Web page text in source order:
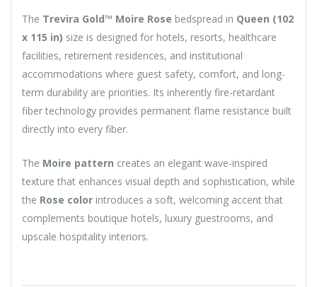
The Trevira Gold™ Moire Rose bedspread in Queen (102
x 115 in) size is designed for hotels, resorts, healthcare
facilities, retirement residences, and institutional
accommodations where guest safety, comfort, and long-
term durability are priorities. Its inherently fire-retardant
fiber technology provides permanent flame resistance built
directly into every fiber.
The Moire pattern creates an elegant wave-inspired
texture that enhances visual depth and sophistication, while
the Rose color introduces a soft, welcoming accent that
complements boutique hotels, luxury guestrooms, and
upscale hospitality interiors.